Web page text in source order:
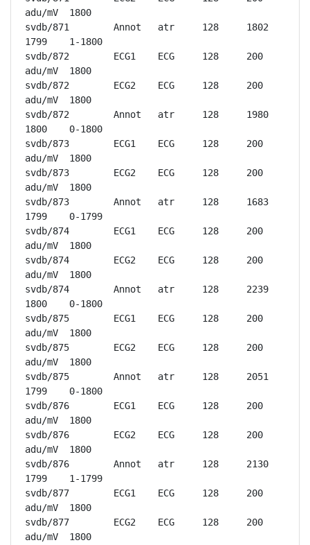
adu/mV	1800
svdb/871	Annot	atr	128	1802
1799	1-1800
svdb/872	ECG1	ECG	128	200
adu/mV	1800
svdb/872	ECG2	ECG	128	200
adu/mV	1800
svdb/872	Annot	atr	128	1980
1800	0-1800
svdb/873	ECG1	ECG	128	200
adu/mV	1800
svdb/873	ECG2	ECG	128	200
adu/mV	1800
svdb/873	Annot	atr	128	1683
1799	0-1799
svdb/874	ECG1	ECG	128	200
adu/mV	1800
svdb/874	ECG2	ECG	128	200
adu/mV	1800
svdb/874	Annot	atr	128	2239
1800	0-1800
svdb/875	ECG1	ECG	128	200
adu/mV	1800
svdb/875	ECG2	ECG	128	200
adu/mV	1800
svdb/875	Annot	atr	128	2051
1799	0-1800
svdb/876	ECG1	ECG	128	200
adu/mV	1800
svdb/876	ECG2	ECG	128	200
adu/mV	1800
svdb/876	Annot	atr	128	2130
1799	1-1799
svdb/877	ECG1	ECG	128	200
adu/mV	1800
svdb/877	ECG2	ECG	128	200
adu/mV	1800